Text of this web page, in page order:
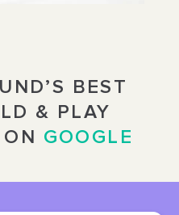
BEST
& PLAY
GOOGLE